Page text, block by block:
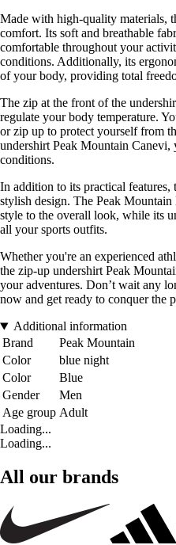
Made with high-quality materials,
comfort. Its soft and breathable
comfortable throughout your
conditions. Additionally, its
of your body, providing total
The zip at the front of the
regulate your body temperature.
or zip up to protect yourself from
undershirt Peak Mountain
conditions.
In addition to its practical features,
stylish design. The Peak
style to the overall look, while its
all your sports outfits.
Whether you're an experienced
the zip-up undershirt Peak
your adventures. Don’t wait any
now and get ready to conquer the
Additional information
Brand
Peak Mountain
Color
blue night
Color
Blue
Gender
Men
Age group Adult
Loading...
Loading...
All our brands